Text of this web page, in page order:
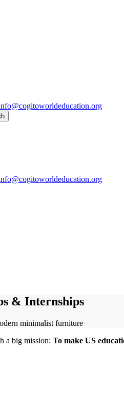
& Internships
a big mission: To make US